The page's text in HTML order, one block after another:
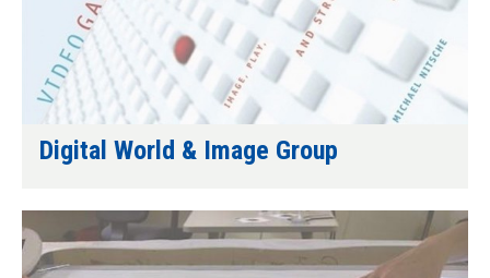
Digital World & Image Group